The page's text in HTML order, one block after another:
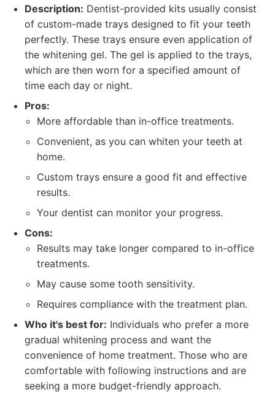
Description: Dentist-provided kits usually consist
of custom-made trays designed to fit your teeth
perfectly. These trays ensure even application of
the whitening gel. The gel is applied to the trays,
which are then worn for a specified amount of
time each day or night.
Pros:
More affordable than in-office treatments.
Convenient, as you can whiten your teeth at
home.
Custom trays ensure a good fit and effective
results.
Your dentist can monitor your progress.
Cons:
Results may take longer compared to in-office
treatments.
May cause some tooth sensitivity.
Requires compliance with the treatment plan.
Who it's best for: Individuals who prefer a more
gradual whitening process and want the
convenience of home treatment. Those who are
comfortable with following instructions and are
seeking a more budget-friendly approach.